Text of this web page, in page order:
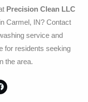
Precision Clean LLC
Carmel, IN? Contact
service and
for residents seeking
the area.